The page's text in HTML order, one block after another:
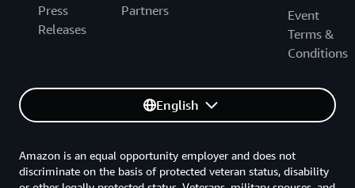
Press
Releases
Partners
Event
Terms &
Conditions
English
Amazon is an equal opportunity employer and does not
discriminate on the basis of protected veteran status, disability